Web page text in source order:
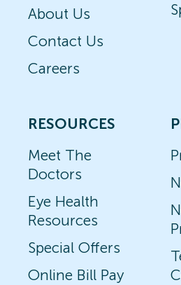
About Us
Contact Us
Careers
RESOURCES
Meet The
Doctors
Eye Health
Resources
Special Offers
Online Bill Pay